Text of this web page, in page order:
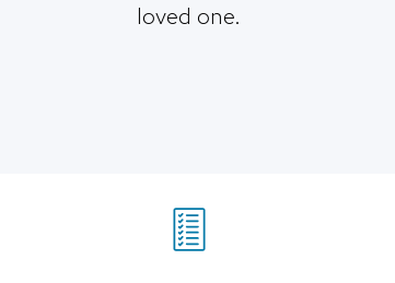
loved one.